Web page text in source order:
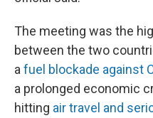
The meeting was the
between the two
a fuel blockade against
a prolonged economic
hitting air travel and